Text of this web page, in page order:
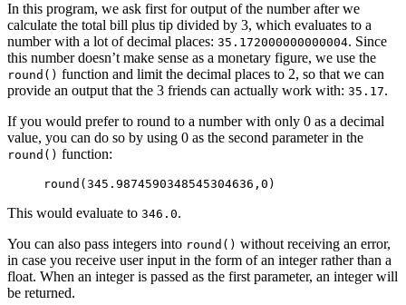
In this program, we ask first for output of the number after we
calculate the total bill plus tip divided by 3, which evaluates to a
number with a lot of decimal places: 35.172000000000004. Since
this number doesn’t make sense as a monetary figure, we use the
round() function and limit the decimal places to 2, so that we can
provide an output that the 3 friends can actually work with: 35.17.
If you would prefer to round to a number with only 0 as a decimal
value, you can do so by using 0 as the second parameter in the
round() function:
round(345.9874590348545304636,0)
This would evaluate to 346.0.
You can also pass integers into round() without receiving an error,
in case you receive user input in the form of an integer rather than a
float. When an integer is passed as the first parameter, an integer will
be returned.